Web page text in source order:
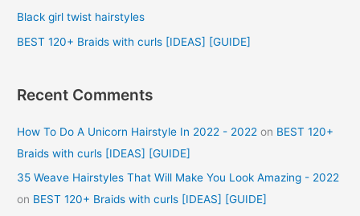
Black girl twist hairstyles
BEST 120+ Braids with curls [IDEAS] [GUIDE]
Recent Comments
How To Do A Unicorn Hairstyle In 2022 - 2022 on BEST 120+
Braids with curls [IDEAS] [GUIDE]
35 Weave Hairstyles That Will Make You Look Amazing - 2022
on BEST 120+ Braids with curls [IDEAS] [GUIDE]